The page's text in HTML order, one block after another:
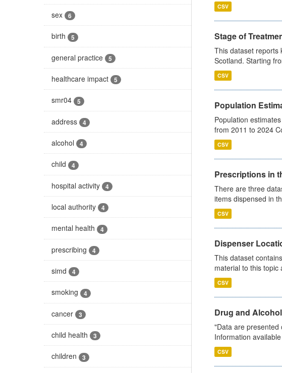
sex 6
birth 5
general practice 5
healthcare impact 5
smr04 5
address 4
alcohol 4
child 4
hospital activity 4
local authority 4
mental health 4
prescribing 4
simd 4
smoking 4
cancer 3
child health 3
children 3
CSV
Stage of
This dataset reports
Scotland. Starting
CSV
Population
Population
from 2011 to 2024
CSV
Prescriptions in
There are three
items dispensed in
CSV
Dispenser
This dataset
material to this topic
CSV
Drug and
"Data are presented
Information
CSV